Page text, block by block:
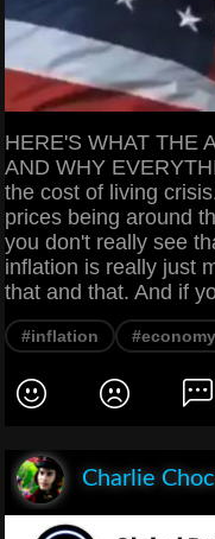
HERE'S WHAT THE
AND WHY
the cost of living
prices being around
you don't really see
inflation is really just
that and that. And if
#inflation #economy
Charlie